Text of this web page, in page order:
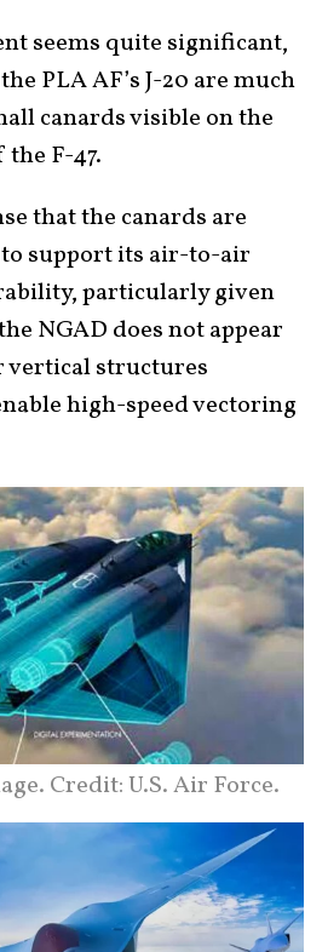
seems quite significant,
PLA AF’s J-20 are much
canards visible on the
F-47.
that the canards are
to support its air-to-air
particularly given
NGAD does not appear
vertical structures
high-speed vectoring
Credit: U.S. Air Force.